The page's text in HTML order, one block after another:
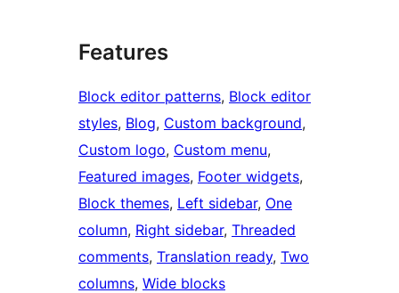
Features
Block editor patterns, Block editor
styles, Blog, Custom background
Custom logo, Custom menu
Featured images, Footer widgets
Block themes, Left sidebar, One
column, Right sidebar, Threaded
comments, Translation ready, Two
columns, Wide blocks